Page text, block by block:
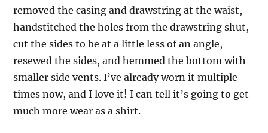
removed the casing and drawstring at the waist,
handstitched the holes from the drawstring shut,
cut the sides to be at a little less of an angle,
resewed the sides, and hemmed the bottom with
smaller side vents. I’ve already worn it multiple
times now, and I love it! I can tell it’s going to get
much more wear as a shirt.